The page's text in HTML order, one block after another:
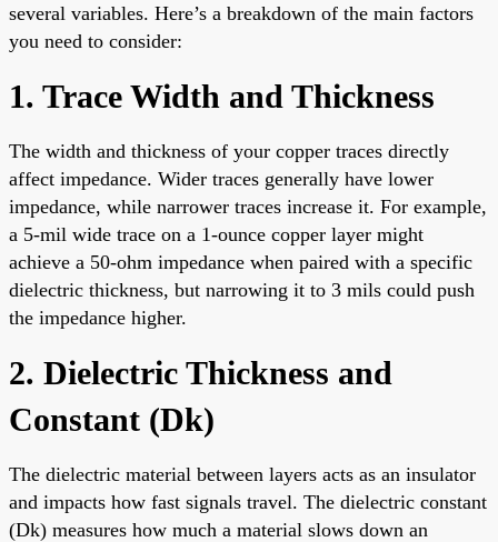
several variables. Here’s a breakdown of the main factors
you need to consider:
1. Trace Width and Thickness
The width and thickness of your copper traces directly
affect impedance. Wider traces generally have lower
impedance, while narrower traces increase it. For example,
a 5-mil wide trace on a 1-ounce copper layer might
achieve a 50-ohm impedance when paired with a specific
dielectric thickness, but narrowing it to 3 mils could push
the impedance higher.
2. Dielectric Thickness and
Constant (Dk)
The dielectric material between layers acts as an insulator
and impacts how fast signals travel. The dielectric constant
(Dk) measures how much a material slows down an